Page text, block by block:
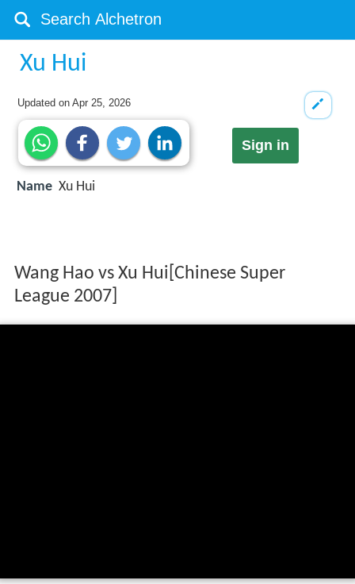
Xu Hui
Updated onApr 25, 2026
Sign in
Name Xu Hui
Wang Hao vs Xu Hui[Chinese Super
League 2007]